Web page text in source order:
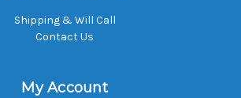
Shipping & Will Call
Contact Us
My Account